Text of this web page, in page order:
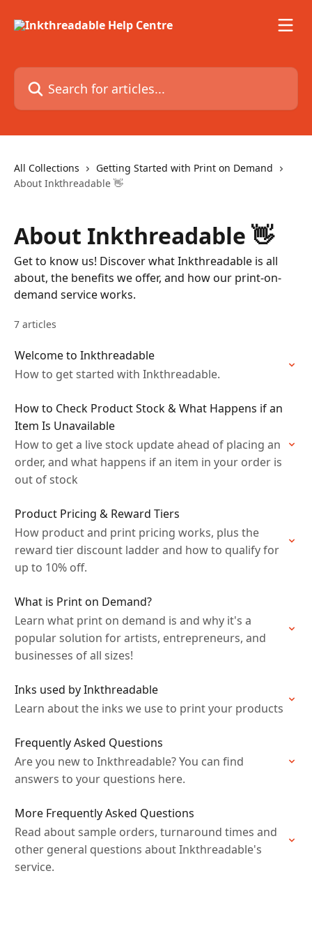
Search for articles...
All Collections
Getting Started with Print on Demand
About Inkthreadable 👋
About Inkthreadable 👋
Get to know us! Discover what Inkthreadable is all
about, the benefits we offer, and how our print-on-
demand service works.
7 articles
Welcome to Inkthreadable
How to get started with Inkthreadable.
How to Check Product Stock & What Happens if an
Item Is Unavailable
How to get a live stock update ahead of placing an
order, and what happens if an item in your order is
out of stock
Product Pricing & Reward Tiers
How product and print pricing works, plus the
reward tier discount ladder and how to qualify for
up to 10% off.
What is Print on Demand?
Learn what print on demand is and why it's a
popular solution for artists, entrepreneurs, and
businesses of all sizes!
Inks used by Inkthreadable
Learn about the inks we use to print your products
Frequently Asked Questions
Are you new to Inkthreadable? You can find
answers to your questions here.
More Frequently Asked Questions
Read about sample orders, turnaround times and
other general questions about Inkthreadable's
service.